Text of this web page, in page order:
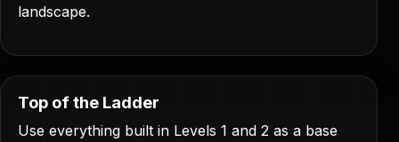
landscape.
Top of the Ladder
Use everything built in Levels 1 and 2 as a base